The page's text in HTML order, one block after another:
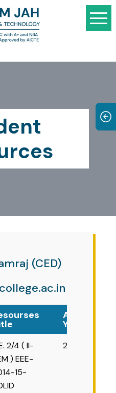
(CED)
Academic
Year
2/4 ( II-
) EEE-
15-
2015-16